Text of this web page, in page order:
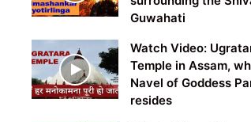
Guwahati
Watch Video:
Temple in Assam,
Navel of Goddess
resides